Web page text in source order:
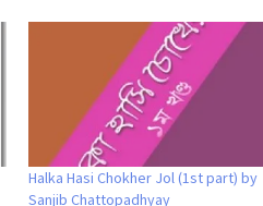
Halka Hasi Chokher Jol (1st part) by
Sanjib Chattopadhyay